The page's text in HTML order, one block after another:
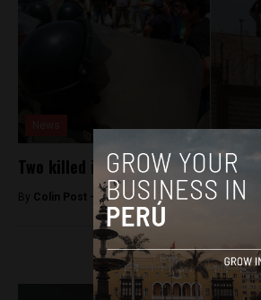
Two killed in northern Peru prison
By Colin Post - October 12, 2015